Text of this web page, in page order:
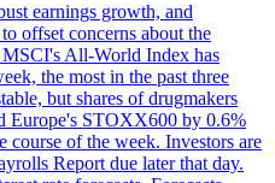
earnings growth, and
offset concerns about the
All-World Index has
the most in the past three
but shares of drugmakers
Europe's STOXX600 by 0.6%
course of the week. Investors are
Report due later that day.